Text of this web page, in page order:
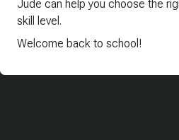
Jude can help you choose the
skill level.
Welcome back to school!